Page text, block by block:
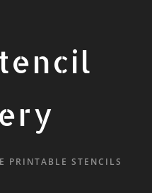
PRINTABLE STENCILS